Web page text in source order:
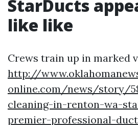
StarDucts
like like
Crews train up in marked
http://
online.com/news/story/
cleaning-in-renton-wa-
premier-professional-